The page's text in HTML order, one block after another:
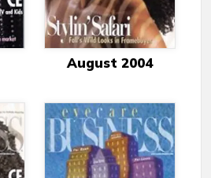
August 2004